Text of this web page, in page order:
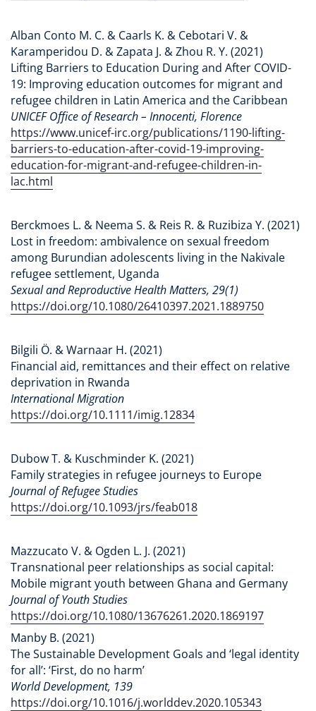
Alban Conto M. C. & Caarls K. & Cebotari V. &
Karamperidou D. & Zapata J. & Zhou R. Y. (2021)
Lifting Barriers to Education During and After COVID-
19: Improving education outcomes for migrant and
refugee children in Latin America and the Caribbean
UNICEF Office of Research – Innocenti, Florence
https://www.unicef-irc.org/publications/1190-lifting-
barriers-to-education-after-covid-19-improving-
education-for-migrant-and-refugee-children-in-
lac.html
Berckmoes L. & Neema S. & Reis R. & Ruzibiza Y. (2021)
Lost in freedom: ambivalence on sexual freedom
among Burundian adolescents living in the Nakivale
refugee settlement, Uganda
Sexual and Reproductive Health Matters, 29(1)
https://doi.org/10.1080/26410397.2021.1889750
Bilgili Ö. & Warnaar H. (2021)
Financial aid, remittances and their effect on relative
deprivation in Rwanda
International Migration
https://doi.org/10.1111/imig.12834
Dubow T. & Kuschminder K. (2021)
Family strategies in refugee journeys to Europe
Journal of Refugee Studies
https://doi.org/10.1093/jrs/feab018
Mazzucato V. & Ogden L. J. (2021)
Transnational peer relationships as social capital:
Mobile migrant youth between Ghana and Germany
Journal of Youth Studies
https://doi.org/10.1080/13676261.2020.1869197
Manby B. (2021)
The Sustainable Development Goals and ‘legal identity
for all’: ‘First, do no harm’
World Development, 139
https://doi.org/10.1016/j.worlddev.2020.105343